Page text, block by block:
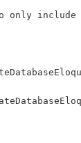
only include